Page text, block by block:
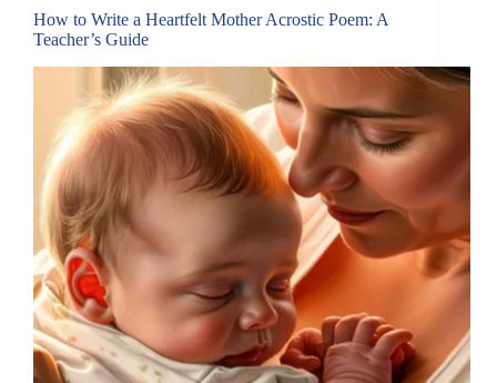
How to Write a Heartfelt Mother Acrostic Poem: A
Teacher’s Guide